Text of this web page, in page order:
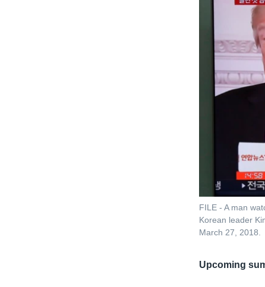
FILE - A man
Korean leader
March 27, 2018.
Upcoming